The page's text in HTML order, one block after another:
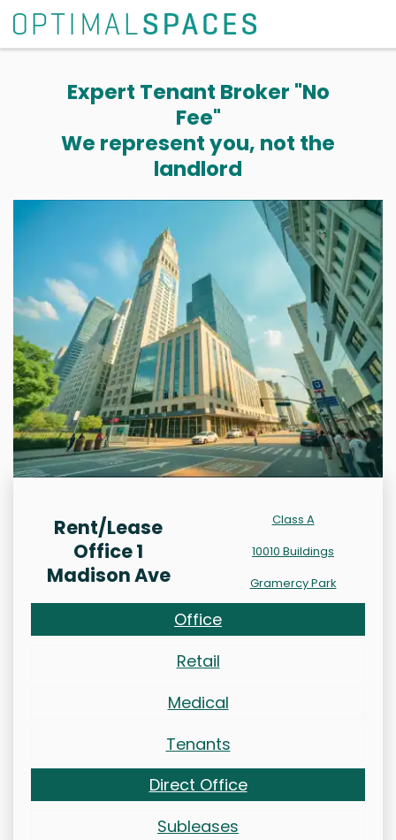
Expert Tenant Broker "No
Fee"
We represent you, not the
landlord
Rent/Lease
Office 1
Madison Ave
Class A
10010 Buildings
Gramercy Park
Office
Retail
Medical
Tenants
Direct Office
Subleases